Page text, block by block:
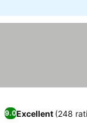
9.0Excellent (248